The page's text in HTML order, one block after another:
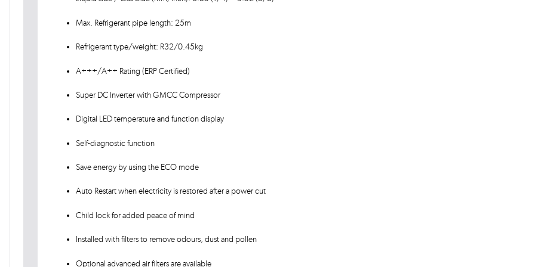
Max. Refrigerant pipe length: 25m
Refrigerant type/weight: R32/0.45kg
A+++/A++ Rating (ERP Certified)
Super DC Inverter with GMCC Compressor
Digital LED temperature and function display
Self-diagnostic function
Save energy by using the ECO mode
Auto Restart when electricity is restored after a power cut
Child lock for added peace of mind
Installed with filters to remove odours, dust and pollen
Optional advanced air filters are available